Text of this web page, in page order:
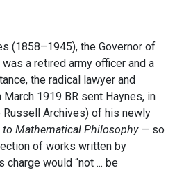
(1858–1945), the Governor of
a retired army officer and a
the radical lawyer and
March 1919 BR sent Haynes, in
Russell Archives) of his newly
Mathematical Philosophy— so
of works written by
charge would “not ... be